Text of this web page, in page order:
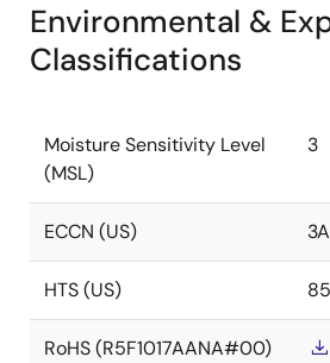
Environmental &
Classifications
Moisture Sensitivity Level
(MSL)
3
ECCN (US)
HTS (US)
RoHS (R5F1017AANA#00)